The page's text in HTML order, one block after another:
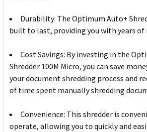
Durability: The Optimum Auto+
built to last, providing you with years of
Cost Savings: By investing in the
Shredder 100M Micro, you can save
your document shredding process and
of time spent manually shredding
Convenience: This shredder is
operate, allowing you to quickly and